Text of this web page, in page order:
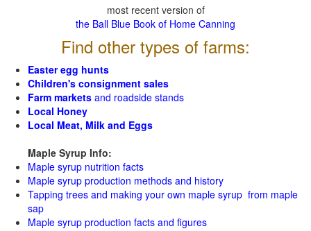
most recent version of
the Ball Blue Book of Home Canning
Find other types of farms:
Easter egg hunts
Children's consignment sales
Farm markets and roadside stands
Local Honey
Local Meat, Milk and Eggs
Maple Syrup Info:
Maple syrup nutrition facts
Maple syrup production methods and history
Tapping trees and making your own maple syrup from maple
sap
Maple syrup production facts and figures